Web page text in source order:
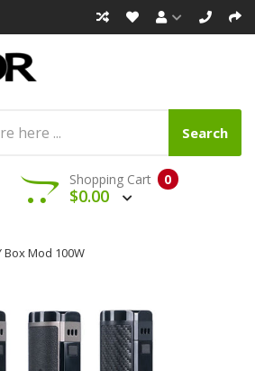
Search
0
Shopping Cart
$0.00
Box Mod 100W